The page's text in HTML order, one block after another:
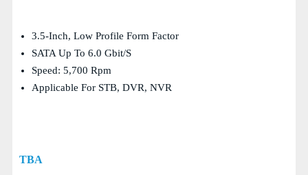
3.5-Inch, Low Profile Form Factor
SATA Up To 6.0 Gbit/s
Speed: 5,700 Rpm
Applicable For STB, DVR, NVR
TBA